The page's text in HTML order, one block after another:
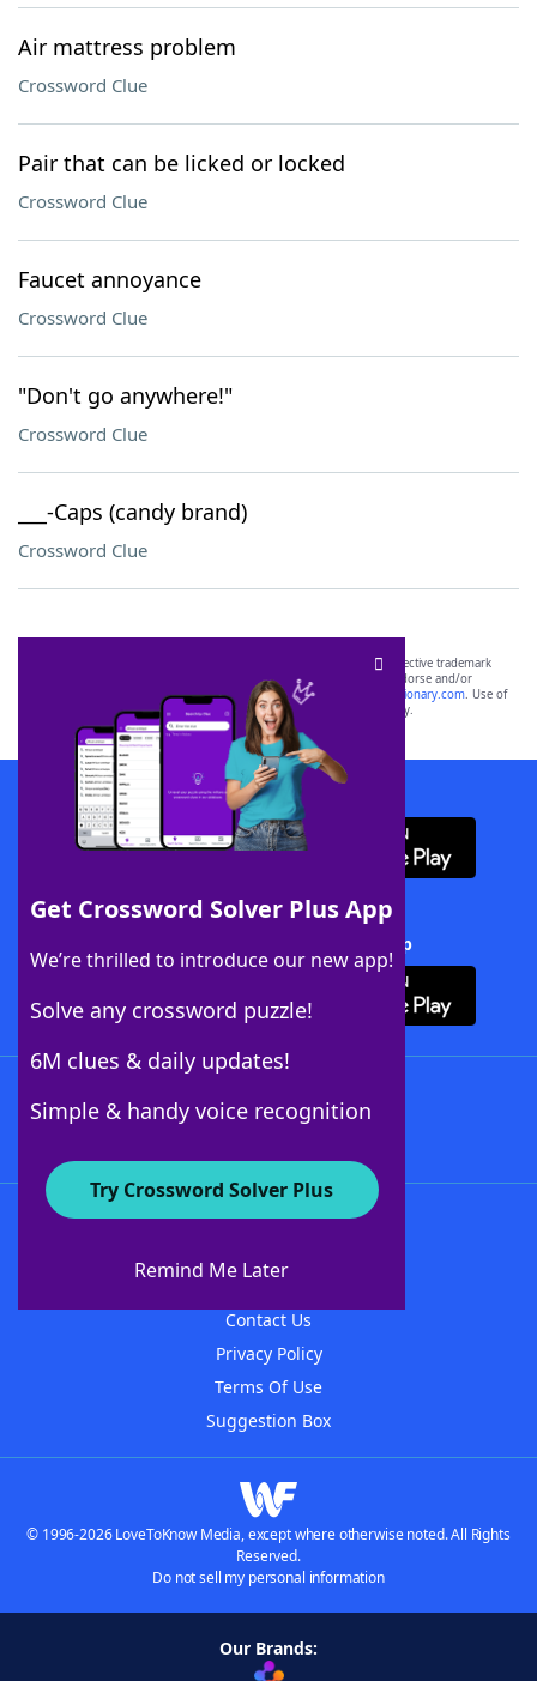
Air mattress problem
Crossword Clue
Pair that can be licked or locked
Crossword Clue
Faucet annoyance
Crossword Clue
"Don't go anywhere!"
Crossword Clue
___-Caps (candy brand)
Crossword Clue
Get Crossword Solver Plus App
We’re thrilled to introduce our new app!
Solve any crossword puzzle!
6M clues & daily updates!
Simple & handy voice recognition
Try Crossword Solver Plus
Remind Me Later
SCRABBLE® and WORDS WITH FRIENDS® are the property of their respective trademark
owners. These trademark owners are not affiliated with, and do not endorse and/or
sponsor, LoveToKnow®, its products or its websites, including
yourdictionary.com. Use of
this trademark onyourdictionary.com is for informational purposes only.
Download WordFinder App
Download Crossword Solver + App
About WordFinder
Contact Us
Privacy Policy
Terms Of Use
Suggestion Box
© 1996-2026 LoveToKnow Media, except where otherwise noted. All Rights
Reserved.
Do not sell my personal information
Our Brands: